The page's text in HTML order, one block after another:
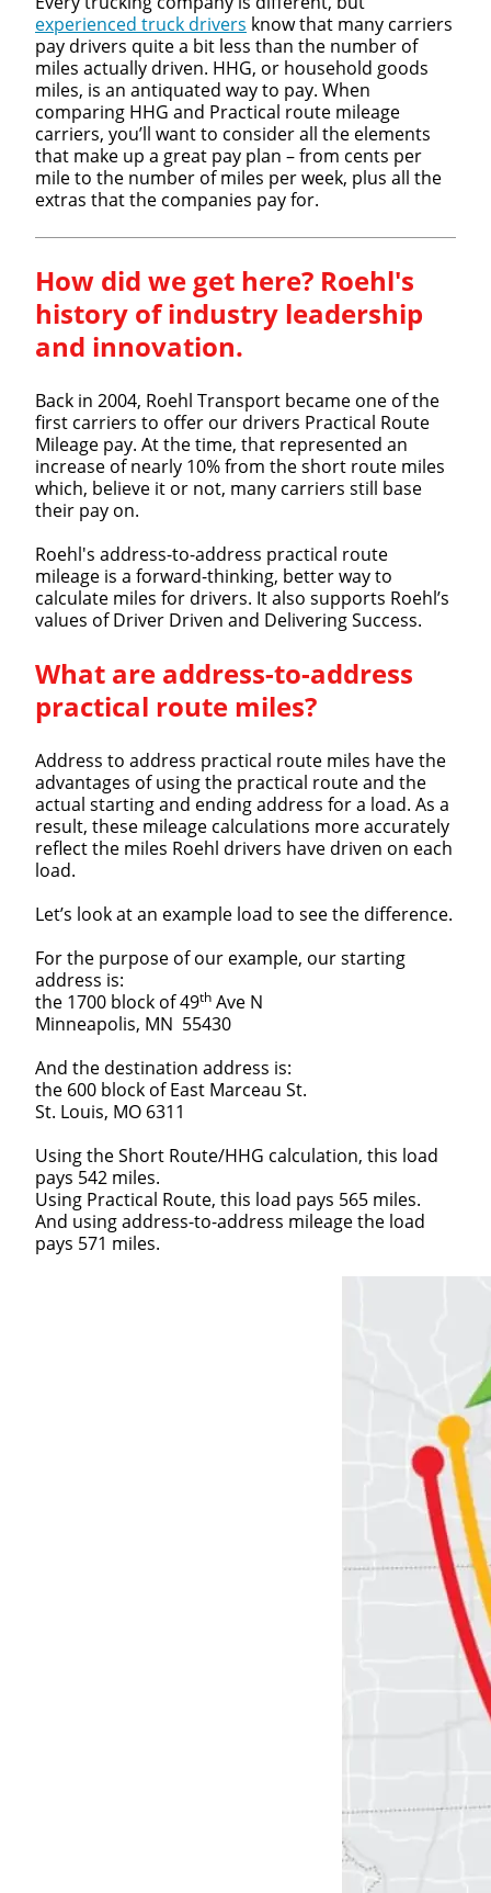
experienced truck drivers know that many carriers
pay drivers quite a bit less than the number of
miles actually driven. HHG, or household goods
miles, is an antiquated way to pay. When
comparing HHG and Practical route mileage
carriers, you’ll want to consider all the elements
that make up a great pay plan – from cents per
mile to the number of miles per week, plus all the
extras that the companies pay for.
How did we get here? Roehl's
history of industry leadership
and innovation.
Back in 2004, Roehl Transport became one of the
first carriers to offer our drivers Practical Route
Mileage pay. At the time, that represented an
increase of nearly 10% from the short route miles
which, believe it or not, many carriers still base
their pay on.
Roehl's address-to-address practical route
mileage is a forward-thinking, better way to
calculate miles for drivers. It also supports Roehl’s
values of Driver Driven and Delivering Success.
What are address-to-address
practical route miles?
Address to address practical route miles have the
advantages of using the practical route and the
actual starting and ending address for a load. As a
result, these mileage calculations more accurately
reflect the miles Roehl drivers have driven on each
load.
Let’s look at an example load to see the difference.
For the purpose of our example, our starting
address is:
the 1700 block of 49th Ave N
Minneapolis, MN 55430
And the destination address is:
the 600 block of East Marceau St.
St. Louis, MO 6311
Using the Short Route/HHG calculation, this load
pays 542 miles.
Using Practical Route, this load pays 565 miles.
And using address-to-address mileage the load
pays 571 miles.